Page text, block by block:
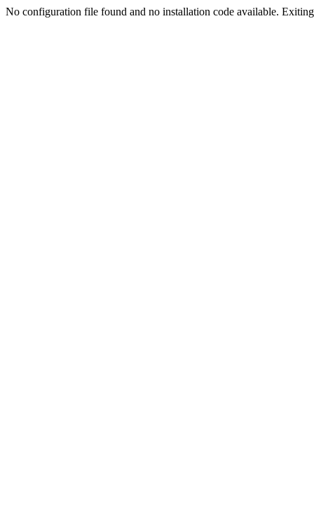
No configuration file found and no installation code available.